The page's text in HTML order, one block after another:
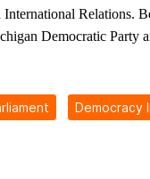
Relations.
Democratic Party
Democracy